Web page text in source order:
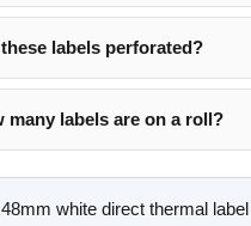
labels perforated?
many labels are on a roll?
white direct thermal